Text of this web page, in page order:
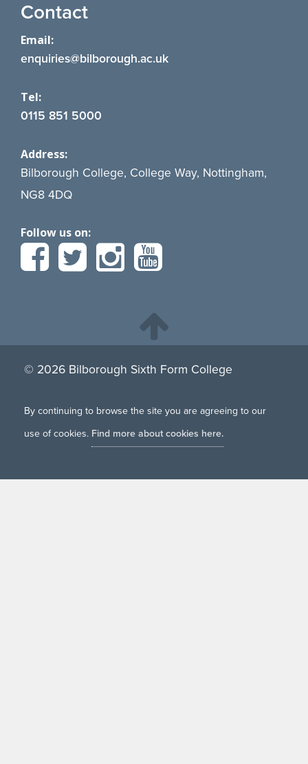
Contact
Email:
enquiries@bilborough.ac.uk
Tel:
0115 851 5000
Address:
Bilborough College, College Way, Nottingham,
NG8 4DQ
Follow us on:
© 2026 Bilborough Sixth Form College
By continuing to browse the site you are agreeing to our
use of cookies. Find more about cookies here.